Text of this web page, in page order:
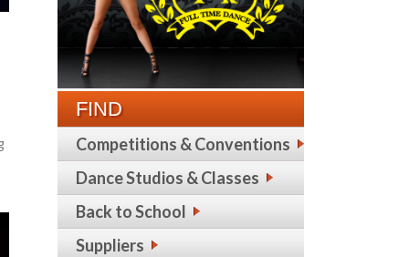
FIND
Competitions & Conventions
Dance Studios & Classes
Back to School
Suppliers